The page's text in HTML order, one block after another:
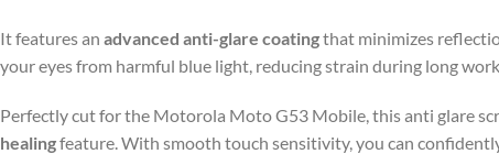
It features an advanced anti-glare coatingthat minimizes
your eyes from harmful blue light, reducing strain during long
Perfectly cut for the Motorola Moto G53 Mobile, this anti glare
healingfeature. With smooth touch sensitivity, you can